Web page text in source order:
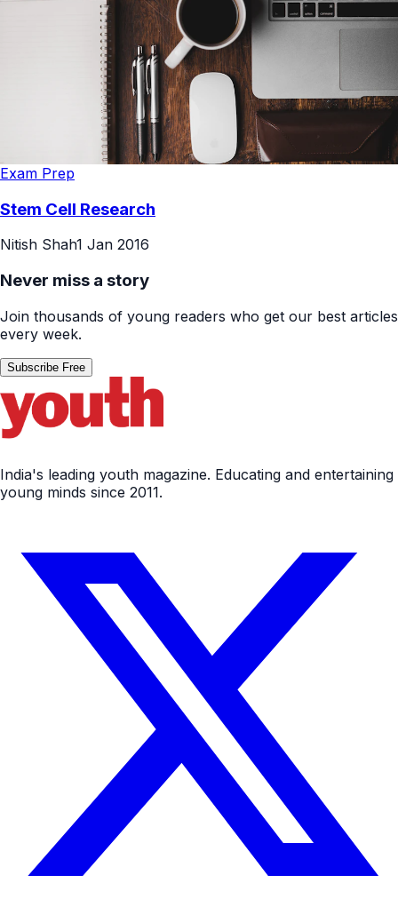
Exam Prep
Stem Cell Research
Nitish Shah1 Jan 2016
Never miss a story
Join thousands of young readers who get our best articles
every week.
Subscribe Free
India's leading youth magazine. Educating and entertaining
young minds since 2011.